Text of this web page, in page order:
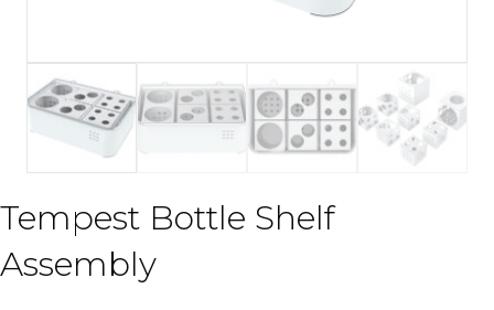
Tempest Bottle Shelf
Assembly